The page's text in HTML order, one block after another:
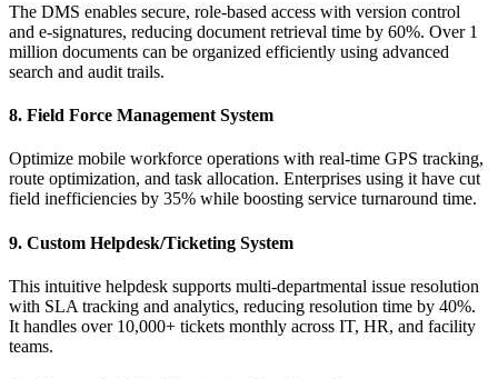
The DMS enables secure, role-based access with version control
and e-signatures, reducing document retrieval time by 60%. Over 1
million documents can be organized efficiently using advanced
search and audit trails.
8. Field Force Management System
Optimize mobile workforce operations with real-time GPS tracking,
route optimization, and task allocation. Enterprises using it have cut
field inefficiencies by 35% while boosting service turnaround time.
9. Custom Helpdesk/Ticketing System
This intuitive helpdesk supports multi-departmental issue resolution
with SLA tracking and analytics, reducing resolution time by 40%.
It handles over 10,000+ tickets monthly across IT, HR, and facility
teams.